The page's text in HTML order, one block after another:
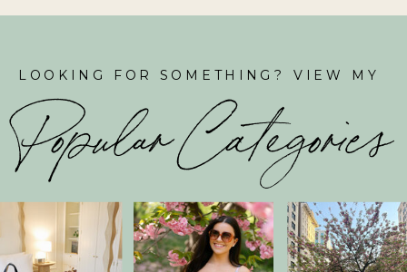
LOOKING FOR SOMETHING? VIEW MY
Popular Categories